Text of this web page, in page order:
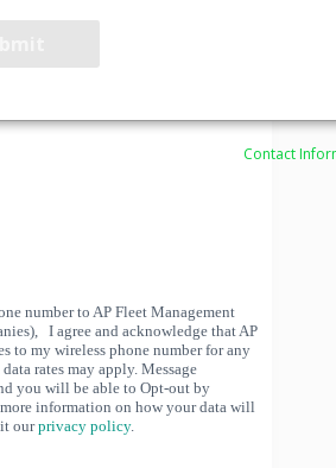
Contact
number to AP Fleet Management
I agree and acknowledge that AP
to my wireless phone number for any
rates may apply. Message
you will be able to Opt-out by
information on how your data will
ourprivacy policy.